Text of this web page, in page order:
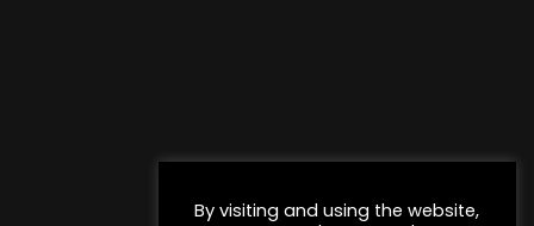
By visiting and using the website,